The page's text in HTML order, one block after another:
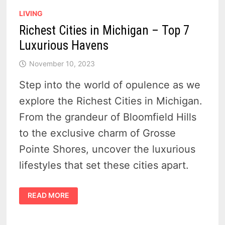
LIVING
Richest Cities in Michigan – Top 7
Luxurious Havens
November 10, 2023
Step into the world of opulence as we
explore the Richest Cities in Michigan.
From the grandeur of Bloomfield Hills
to the exclusive charm of Grosse
Pointe Shores, uncover the luxurious
lifestyles that set these cities apart.
RICHEST
CITIES
IN
READ MORE